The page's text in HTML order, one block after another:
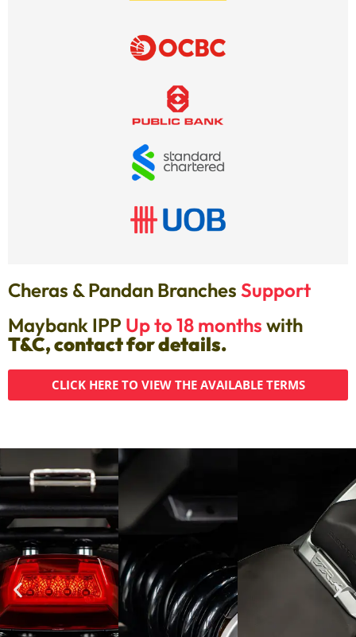
Cheras & Pandan Branches Support
Maybank IPP Up to 18 months with
T&C, contact for details.
CLICK HERE TO VIEW THE AVAILABLE TERMS